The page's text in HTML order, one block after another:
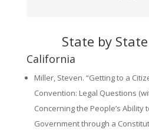
State by
California
Miller, Steven. “Getting to a
Convention: Legal Questions
Concerning the People’s Ability
Government through a